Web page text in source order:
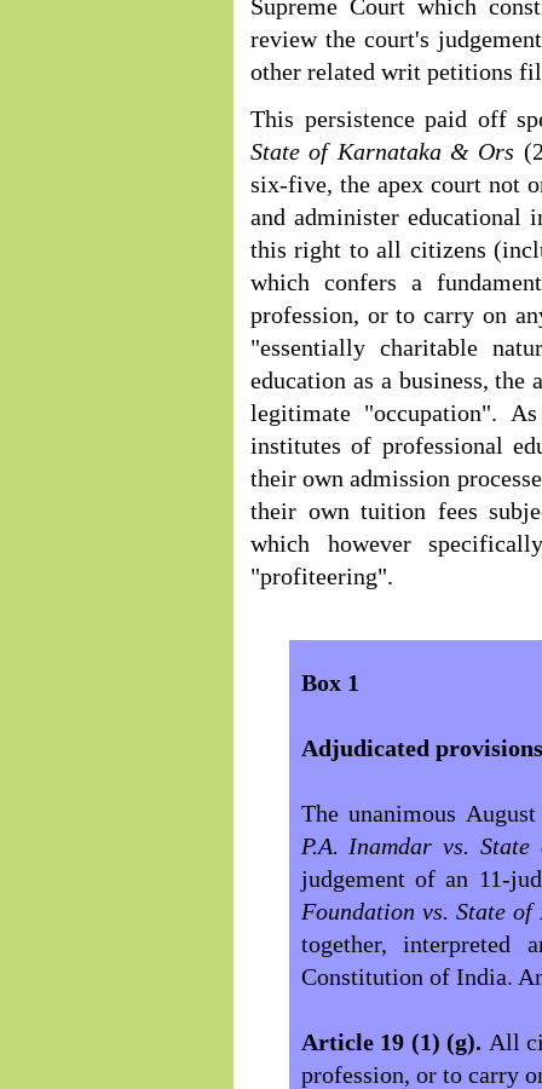
Supreme Court which
review the court's
other related writ petitions
This persistence paid off
State of Karnataka & Ors
six-five, the apex court not
and administer educational
this right to all citizens
which confers a
profession, or to carry on
"essentially charitable
education as a business,
legitimate "occupation".
institutes of professional
their own admission
their own tuition fees
which however
"profiteering".
Box 1
Adjudicated
The unanimous
P.A. Inamdar vs.
judgement of an 11-
Foundation vs. State
together, interpreted
Constitution of India.
Article 19 (1) (g). All
profession, or to carry